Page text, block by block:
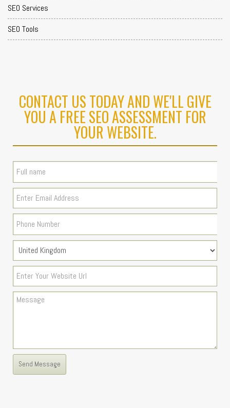
SEO Services
SEO Tools
CONTACT US TODAY AND WE'LL GIVE
YOU A FREE SEO ASSESSMENT FOR
YOUR WEBSITE.